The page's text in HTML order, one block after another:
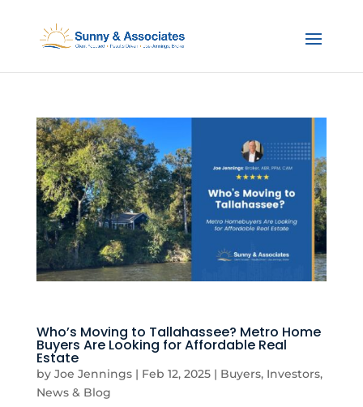
Who’s Moving to Tallahassee? Metro Home
Buyers Are Looking for Affordable Real
Estate
by Joe Jennings| Feb 12, 2025| Buyers, Investors,
News & Blog